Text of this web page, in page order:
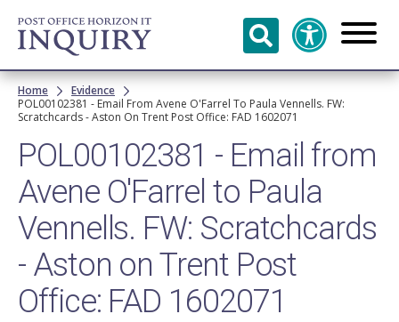
Skip to
main
content
Breadcrumb
Home
Evidence
POL00102381 - Email From Avene O'Farrel To Paula Vennells. FW:
Scratchcards - Aston On Trent Post Office: FAD 1602071
POL00102381 - Email from
Avene O'Farrel to Paula
Vennells. FW: Scratchcards
- Aston on Trent Post
Office: FAD 1602071